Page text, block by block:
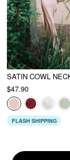
$47.90
FLASH SHIPPING